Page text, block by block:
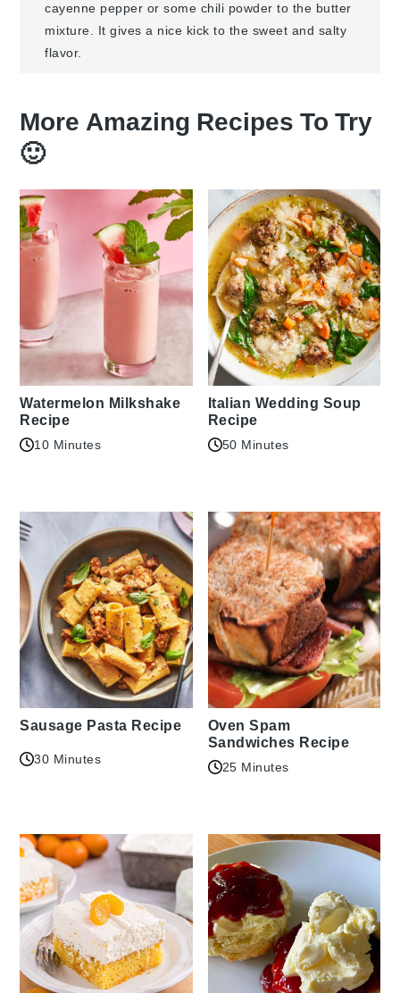
cayenne pepper or some chili powder to the butter
mixture. It gives a nice kick to the sweet and salty
flavor.
More Amazing Recipes To Try
🙂
Watermelon Milkshake
Recipe
10 Minutes
Italian Wedding Soup
Recipe
50 Minutes
Sausage Pasta Recipe
30 Minutes
Oven Spam
Sandwiches Recipe
25 Minutes